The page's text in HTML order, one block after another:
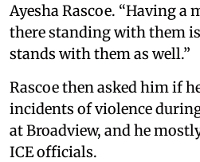
Ayesha Rascoe. “Having a
there standing with them
stands with them as well.”
Rascoe then asked him if
incidents of violence
at Broadview, and he
ICE officials.